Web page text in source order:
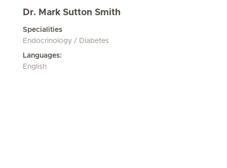
Dr. Mark Sutton Smith
Specialities
Endocrinology / Diabetes
Languages:
English